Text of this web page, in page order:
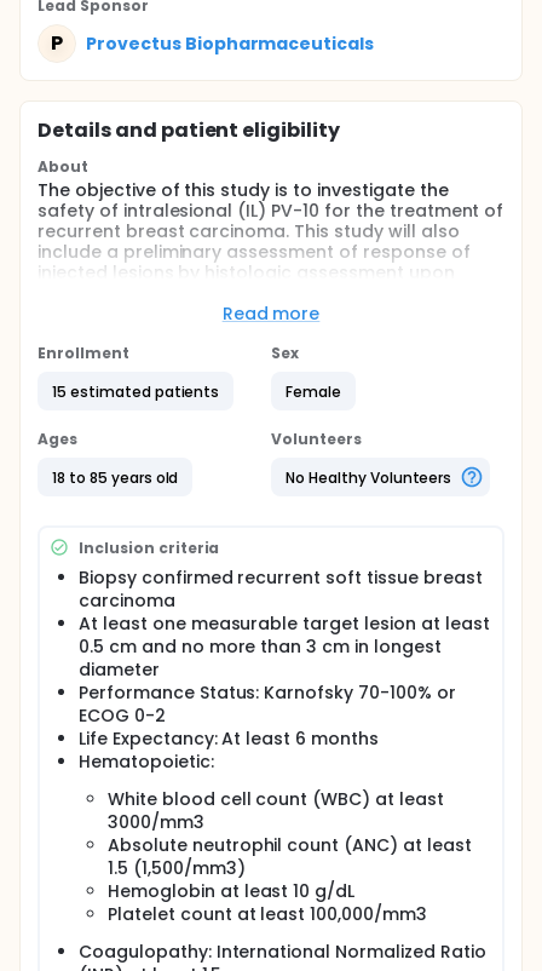
Lead Sponsor
P Provectus Biopharmaceuticals
Details and patient eligibility
About
The objective of this study is to investigate the
safety of intralesional (IL) PV-10 for the treatment of
recurrent breast carcinoma. This study will also
include a preliminary assessment of response of
injected lesions by histologic assessment upon
administration. Post-excision wound healing will be
excision of PV-10 injected lesions.
Full description
study. Subjects with at least one recurrent,
histologically confirmed measurable soft tissue
breast carcinoma who are candidates for
lumpectomy (removal of the lesion from the site of
mastectomy will receive a single intralesional
injection of PV-10 into a single target lesion to
uniformly infiltrate the target lesion and up to a 0.5
cm margin at a dose of up to 1.0 mL/cc lesion
volume. Systemic and locoregional adverse events
will be monitored over the study interval. Subject
accrual and PV-10 administration will be stopped if
more than 1 subject has a treatment related Grade
3 non-hematological or Grade 4 hematological
toxicity within a period of two weeks after PV-10
administration.
Read more
Enrollment
15 estimated patients
Sex
Female
Ages
18 to 85 years old
Volunteers
No Healthy Volunteers
Inclusion criteria
Biopsy confirmed recurrent soft tissue breast
carcinoma
At least one measurable target lesion at least
0.5 cm and no more than 3 cm in longest
diameter
Performance Status: Karnofsky 70-100% or
ECOG 0-2
Life Expectancy: At least 6 months
Hematopoietic:
White blood cell count (WBC) at least
3000/mm3
Absolute neutrophil count (ANC) at least
1.5 (1,500/mm3)
Hemoglobin at least 10 g/dL
Platelet count at least 100,000/mm3
Coagulopathy: International Normalized Ratio